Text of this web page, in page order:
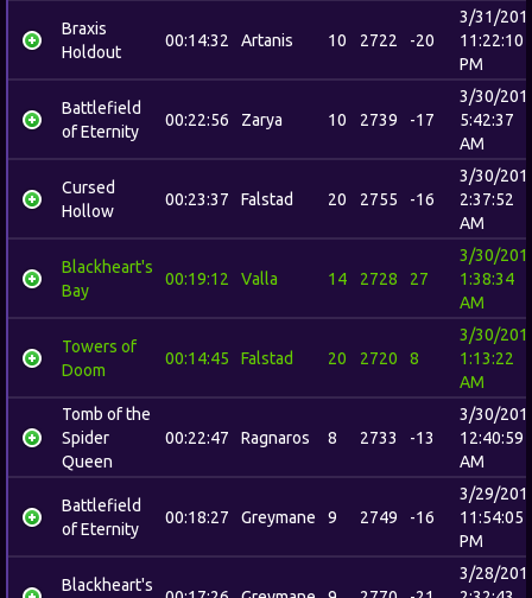
Braxis
Holdout
00:14:32 Artanis 10 2722 -20
3/31/
11:22:10
PM
Battlefield
of Eternity
00:22:56 Zarya 10 2739 -17
3/30/
5:42:37
AM
Cursed
Hollow
00:23:37 Falstad 20 2755 -16
3/30/
2:37:52
AM
Blackheart's
Bay
00:19:12 Valla 14 2728 27
3/30/
1:38:34
AM
Towers of
Doom
00:14:45 Falstad 20 2720 8
3/30/
1:13:22
AM
Tomb of the
Spider
Queen
00:22:47 Ragnaros 8 2733 -13
3/30/
12:40:59
AM
Battlefield
of Eternity
00:18:27 Greymane 9 2749 -16
3/29/
11:54:05
PM
Blackheart's
3/28/